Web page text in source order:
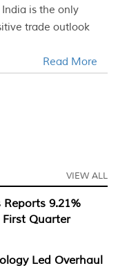
India is the only
trade outlook
Read More
VIEW ALL
9.21%
Quarter
Led Overhaul